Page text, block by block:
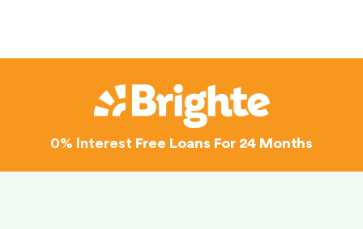
0% Interest Free Loans For 24 Months